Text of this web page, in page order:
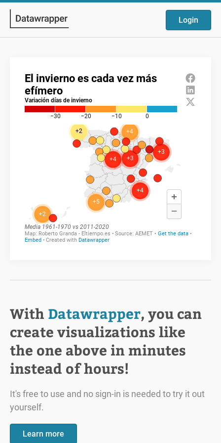
Login
With Datawrapper, you can
create visualizations like
the one above in minutes
instead of hours!
It's free to use and no sign-in is needed to try it out
yourself.
Learn more